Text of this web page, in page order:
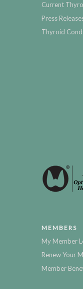
Current
Press
Thyroid
MEMBERS
My Member
Renew Your
Member